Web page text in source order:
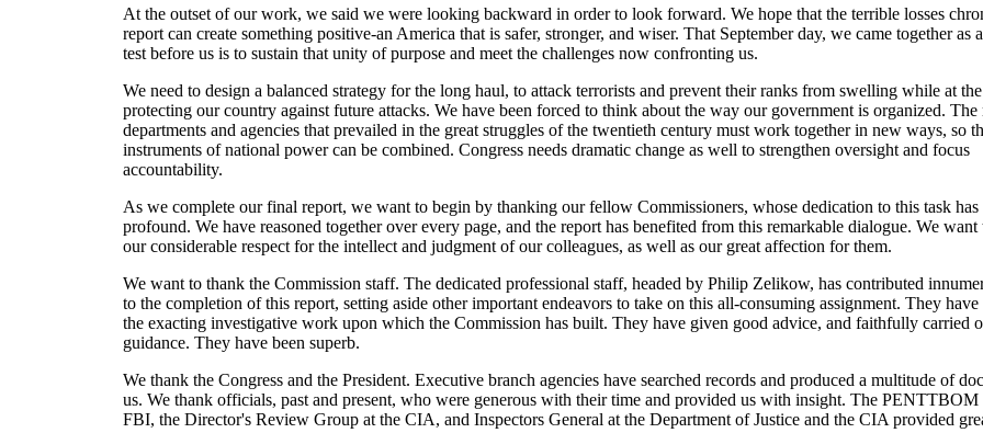
At the outset of our work, we said we were looking backward in order to look forward. We hope that the terrible losses
report can create something positive-an America that is safer, stronger, and wiser. That September day, we came together as
test before us is to sustain that unity of purpose and meet the challenges now confronting us.
We need to design a balanced strategy for the long haul, to attack terrorists and prevent their ranks from swelling while at
protecting our country against future attacks. We have been forced to think about the way our government is organized. The
departments and agencies that prevailed in the great struggles of the twentieth century must work together in new ways, so
instruments of national power can be combined. Congress needs dramatic change as well to strengthen oversight and focus
accountability.
As we complete our final report, we want to begin by thanking our fellow Commissioners, whose dedication to this task has
profound. We have reasoned together over every page, and the report has benefited from this remarkable dialogue. We want
our considerable respect for the intellect and judgment of our colleagues, as well as our great affection for them.
We want to thank the Commission staff. The dedicated professional staff, headed by Philip Zelikow, has contributed
to the completion of this report, setting aside other important endeavors to take on this all-consuming assignment. They have
the exacting investigative work upon which the Commission has built. They have given good advice, and faithfully carried
guidance. They have been superb.
We thank the Congress and the President. Executive branch agencies have searched records and produced a multitude of
us. We thank officials, past and present, who were generous with their time and provided us with insight. The PENTTBOM
FBI, the Director's Review Group at the CIA, and Inspectors General at the Department of Justice and the CIA provided